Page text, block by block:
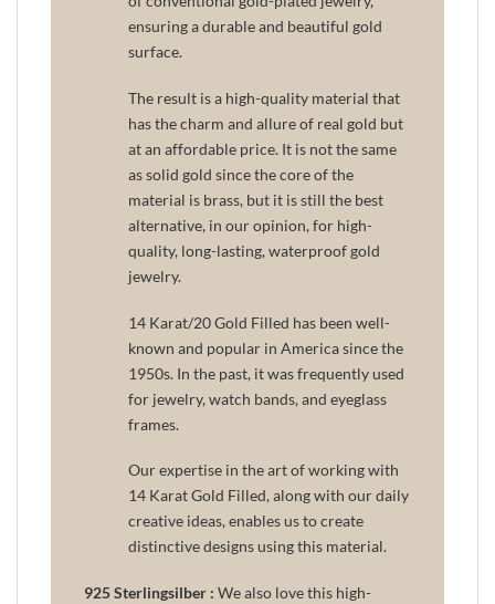
ensuring a durable and beautiful gold
surface.
The result is a high-quality material that
has the charm and allure of real gold but
at an affordable price. It is not the same
as solid gold since the core of the
material is brass, but it is still the best
alternative, in our opinion, for high-
quality, long-lasting, waterproof gold
jewelry.
14 Karat/20 Gold Filled has been well-
known and popular in America since the
1950s. In the past, it was frequently used
for jewelry, watch bands, and eyeglass
frames.
Our expertise in the art of working with
14 Karat Gold Filled, along with our daily
creative ideas, enables us to create
distinctive designs using this material.
925 Sterlingsilber : We also love this high-